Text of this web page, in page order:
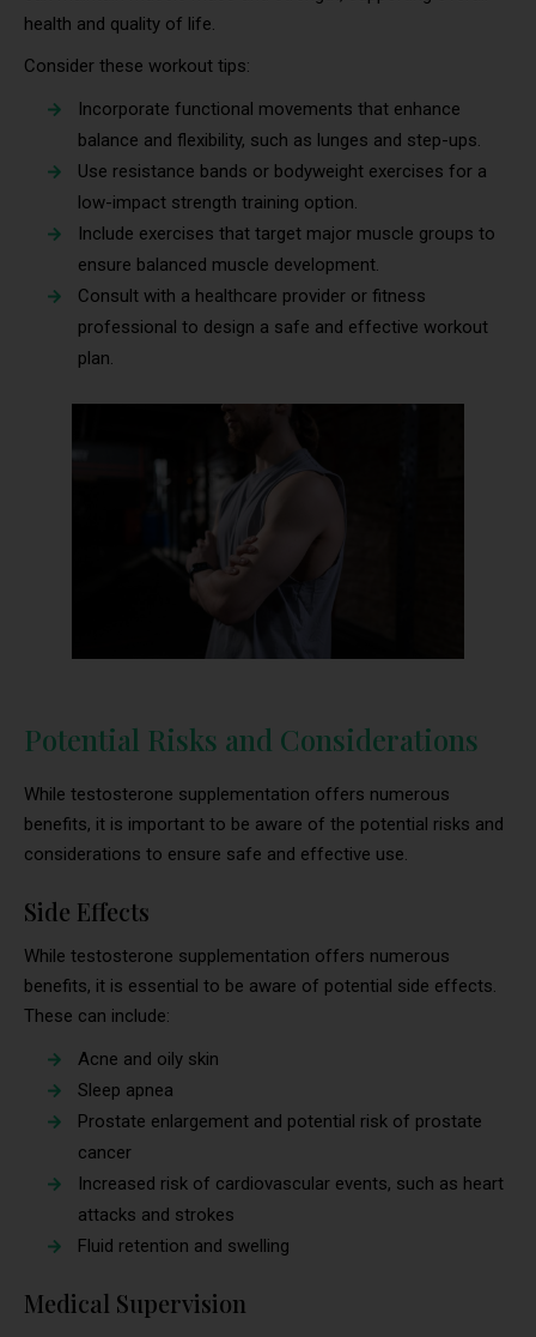
health and quality of life.
Consider these workout tips:
Incorporate functional movements that enhance
balance and flexibility, such as lunges and step-ups.
Use resistance bands or bodyweight exercises for a
low-impact strength training option.
Include exercises that target major muscle groups to
ensure balanced muscle development.
Consult with a healthcare provider or fitness
professional to design a safe and effective workout
plan.
Potential Risks and Considerations
While testosterone supplementation offers numerous
benefits, it is important to be aware of the potential risks and
considerations to ensure safe and effective use.
Side Effects
While testosterone supplementation offers numerous
benefits, it is essential to be aware of potential side effects.
These can include:
Acne and oily skin
Sleep apnea
Prostate enlargement and potential risk of prostate
cancer
Increased risk of cardiovascular events, such as heart
attacks and strokes
Fluid retention and swelling
Medical Supervision